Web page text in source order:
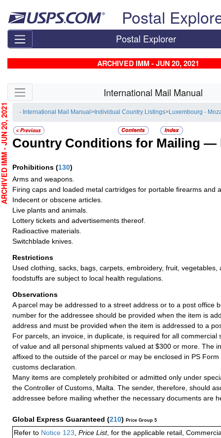
Postal
Postal Explorer
ARCHIVED IMM - JUN 20, 2021
Skip side navigation International Mail Manual
- International Mail Manual> Individual Country Listings> Luxembourg -
Country Conditions for Mailing —
Prohibitions (130)
Arms and weapons.
Firing caps and loaded metal cartridges for portable firearms and
Indecent or obscene articles.
Live plants and animals.
Lottery tickets and advertisements thereof.
Radioactive materials.
Switchblade knives.
Restrictions
Used clothing, sacks, bags, carpets, embroidery, fruit, vegetables,
foodstuffs are subject to local health regulations.
Observations
A parcel may be addressed to a street address or to a post office
number for the addressee should be provided when the item is
address and must be provided when the item is addressed to a
For parcels, an invoice, in duplicate, is required for all commercial
of value and all personal shipments valued at $300 or more. The
affixed to the outside of the parcel or may be enclosed in PS
customs declaration.
Many items are completely prohibited or admitted only under
the Controller of Customs, Malta. The sender, therefore, should
addressee before mailing whether the necessary documents are
Global Express Guaranteed (210) Price Group 5
Refer to Notice 123 Price List, for the applicable retail,
- JUN 20, 2021